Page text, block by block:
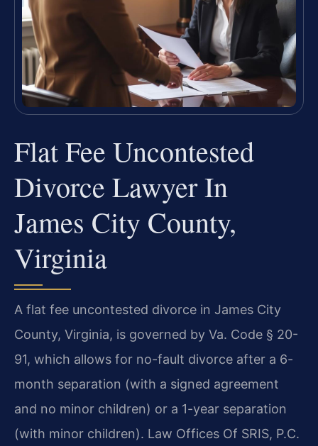
Flat Fee Uncontested
Divorce Lawyer In
James City County,
Virginia
A flat fee uncontested divorce in James City
County, Virginia, is governed by Va. Code § 20-
91, which allows for no-fault divorce after a 6-
month separation (with a signed agreement
and no minor children) or a 1-year separation
(with minor children). Law Offices Of SRIS, P.C.